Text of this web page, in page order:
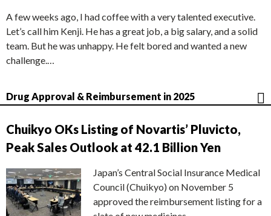
A few weeks ago, I had coffee with a very talented executive.
Let’s call him Kenji. He has a great job, a big salary, and a solid
team. But he was unhappy. He felt bored and wanted a new
challenge.…
Drug Approval & Reimbursement in 2025
Chuikyo OKs Listing of Novartis’ Pluvicto,
Peak Sales Outlook at 42.1 Billion Yen
Japan’s Central Social Insurance Medical
Council (Chuikyo) on November 5
approved the reimbursement listing for a